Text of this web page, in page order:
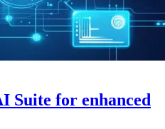
Suite for enhanced